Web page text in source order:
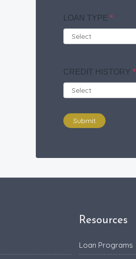
LOAN TYPE *
CREDIT HISTORY *
Submit
Resources
Loan Programs